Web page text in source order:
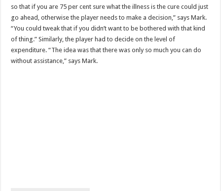
so that if you are 75 per cent sure what the illness is the cure could just
go ahead, otherwise the player needs to make a decision,” says Mark.
“You could tweak that if you didn’t want to be bothered with that kind
of thing.” Similarly, the player had to decide on the level of
expenditure. “The idea was that there was only so much you can do
without assistance,” says Mark.